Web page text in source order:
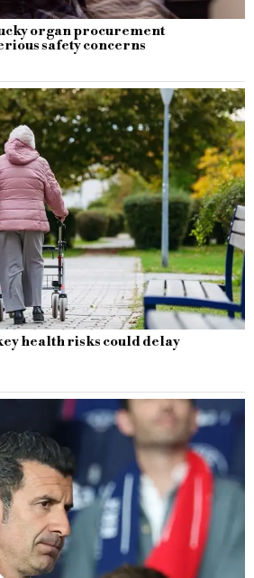
organ procurement
safety concerns
health risks could delay